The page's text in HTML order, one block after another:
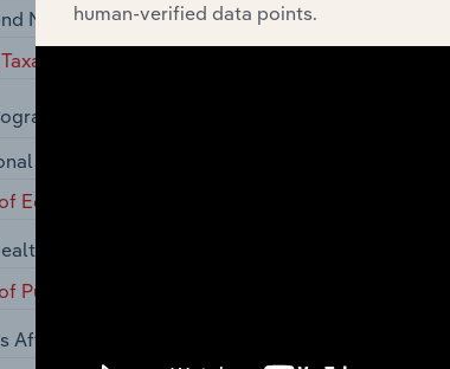
Monetary Policy
and Monetary Policy
Programs
Educational Programs
Programs
Public Health Programs
Affairs, Except
human-verified data points.